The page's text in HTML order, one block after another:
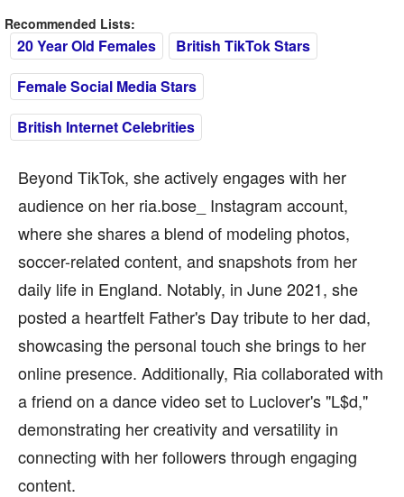
Recommended Lists:
20 Year Old Females
British TikTok Stars
Female Social Media Stars
British Internet Celebrities
Beyond TikTok, she actively engages with her
audience on her ria.bose_ Instagram account,
where she shares a blend of modeling photos,
soccer-related content, and snapshots from her
daily life in England. Notably, in June 2021, she
posted a heartfelt Father's Day tribute to her dad,
showcasing the personal touch she brings to her
online presence. Additionally, Ria collaborated with
a friend on a dance video set to Luclover's "L$d,"
demonstrating her creativity and versatility in
connecting with her followers through engaging
content.